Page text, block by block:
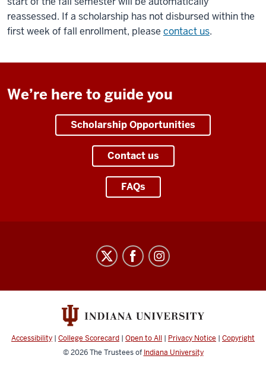
reassessed. If a scholarship has not disbursed within the
first week of fall enrollment, please contact us.
We’re here to guide you
Scholarship Opportunities
Contact us
FAQs
Scholarships
channels
Accessibility | College Scorecard | Open to All | Privacy Notice | Copyright
© 2026The Trustees of Indiana University